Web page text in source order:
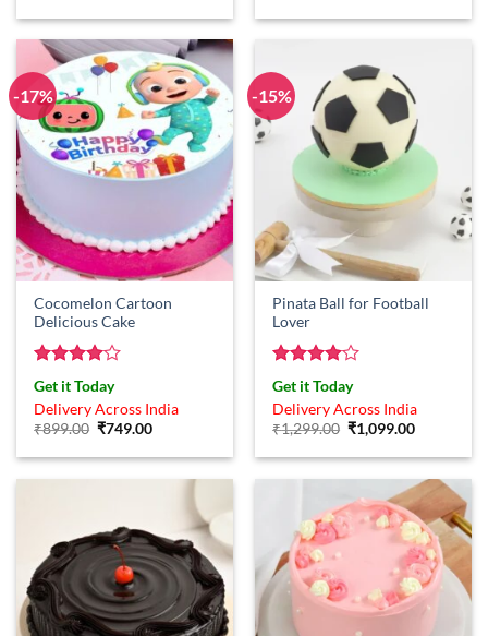
-17%
Cocomelon Cartoon
Delicious Cake
Rated4
out of 5
Get it Today
Delivery Across India
₹899.00 Original
was:
₹749.00Current
is:
-15%
Pinata Ball for Football
Lover
Rated4
out of 5
Get it Today
Delivery Across India
₹1,299.00 Original
price
was:
₹1,099.00Current
is: